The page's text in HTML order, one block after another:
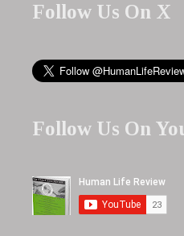
Follow Us On X
Follow Us On